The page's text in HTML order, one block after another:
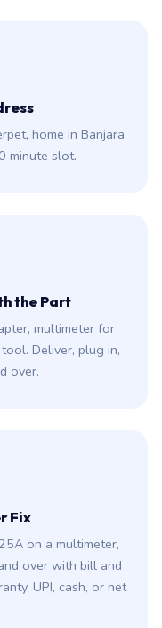
home in Banjara
minute slot.
the Part
multimeter for
Deliver, plug in,
over.
Fix
on a multimeter,
over with bill and
UPI, cash, or net